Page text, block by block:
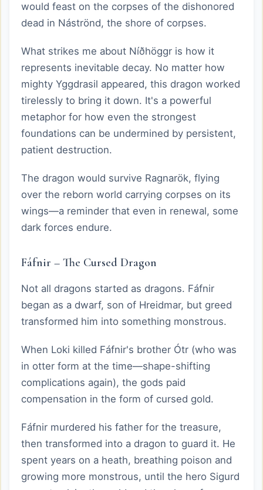
would feast on the corpses of the dishonored
dead in Náströnd, the shore of corpses.
What strikes me about Níðhöggr is how it
represents inevitable decay. No matter how
mighty Yggdrasil appeared, this dragon worked
tirelessly to bring it down. It's a powerful
metaphor for how even the strongest
foundations can be undermined by persistent,
patient destruction.
The dragon would survive Ragnarök, flying
over the reborn world carrying corpses on its
wings—a reminder that even in renewal, some
dark forces endure.
Fáfnir – The Cursed Dragon
Not all dragons started as dragons. Fáfnir
began as a dwarf, son of Hreidmar, but greed
transformed him into something monstrous.
When Loki killed Fáfnir's brother Ótr (who was
in otter form at the time—shape-shifting
complications again), the gods paid
compensation in the form of cursed gold.
Fáfnir murdered his father for the treasure,
then transformed into a dragon to guard it. He
spent years on a heath, breathing poison and
growing more monstrous, until the hero Sigurd